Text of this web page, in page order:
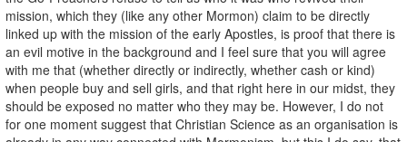
mission, which they (like any other Mormon) claim to be directly
linked up with the mission of the early Apostles, is proof that there is
an evil motive in the background and I feel sure that you will agree
with me that (whether directly or indirectly, whether cash or kind)
when people buy and sell girls, and that right here in our midst, they
should be exposed no matter who they may be. However, I do not
for one moment suggest that Christian Science as an organisation is